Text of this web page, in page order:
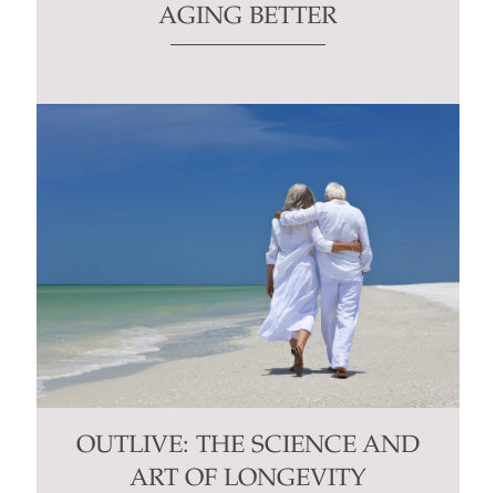
AGING BETTER
OUTLIVE: THE SCIENCE AND
ART OF LONGEVITY